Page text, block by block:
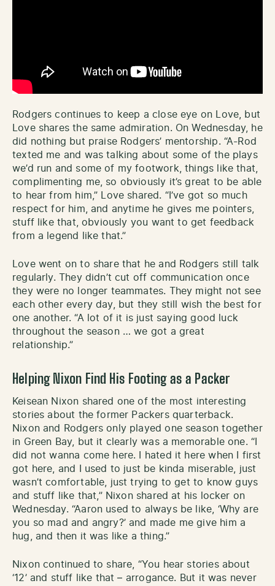
Rodgers continues to keep a close eye on Love, but
Love shares the same admiration. On Wednesday, he
did nothing but praise Rodgers’ mentorship. “A-Rod
texted me and was talking about some of the plays
we’d run and some of my footwork, things like that,
complimenting me, so obviously it’s great to be able
to hear from him,” Love shared. “I’ve got so much
respect for him, and anytime he gives me pointers,
stuff like that, obviously you want to get feedback
from a legend like that.”
Love went on to share that he and Rodgers still talk
regularly. They didn’t cut off communication once
they were no longer teammates. They might not see
each other every day, but they still wish the best for
one another. “A lot of it is just saying good luck
throughout the season … we got a great
relationship.”
Helping Nixon Find His Footing as a Packer
Keisean Nixon shared one of the most interesting
stories about the former Packers quarterback.
Nixon and Rodgers only played one season together
in Green Bay, but it clearly was a memorable one. “I
did not wanna come here. I hated it here when I first
got here, and I used to just be kinda miserable, just
wasn’t comfortable, just trying to get to know guys
and stuff like that,” Nixon shared at his locker on
Wednesday. “Aaron used to always be like, ‘Why are
you so mad and angry?’ and made me give him a
hug, and then it was like a thing.”
Nixon continued to share, “You hear stories about
‘12’ and stuff like that – arrogance. But it was never